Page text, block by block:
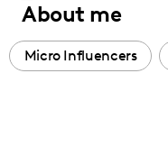
About me
Micro Influencers